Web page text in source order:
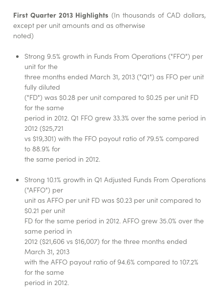
First Quarter 2013 Highlights (In thousands of CAD dollars,
except per unit amounts and as otherwise
noted)
Strong 9.5% growth in Funds From Operations ("FFO") per
unit for the
three months ended March 31, 2013 ("Q1") as FFO per unit
fully diluted
("FD") was $0.28 per unit compared to $0.25 per unit FD
for the same
period in 2012. Q1 FFO grew 33.3% over the same period in
2012 ($25,721
vs $19,301) with the FFO payout ratio of 79.5% compared
to 88.9% for
the same period in 2012.
Strong 10.1% growth in Q1 Adjusted Funds From Operations
("AFFO") per
unit as AFFO per unit FD was $0.23 per unit compared to
$0.21 per unit
FD for the same period in 2012. AFFO grew 35.0% over the
same period in
2012 ($21,606 vs $16,007) for the three months ended
March 31, 2013
with the AFFO payout ratio of 94.6% compared to 107.2%
for the same
period in 2012.